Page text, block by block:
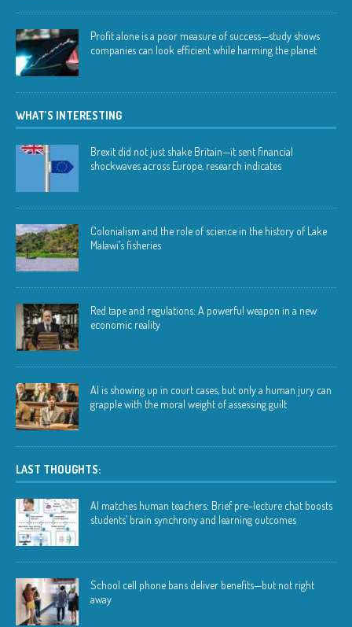
Profit alone is a poor measure of success—study shows
companies can look efficient while harming the planet
WHAT’S INTERESTING
Brexit did not just shake Britain—it sent financial
shockwaves across Europe, research indicates
Colonialism and the role of science in the history of Lake
Malawi’s fisheries
Red tape and regulations: A powerful weapon in a new
economic reality
AI is showing up in court cases, but only a human jury can
grapple with the moral weight of assessing guilt
LAST THOUGHTS:
AI matches human teachers: Brief pre-lecture chat boosts
students’ brain synchrony and learning outcomes
School cell phone bans deliver benefits—but not right
away